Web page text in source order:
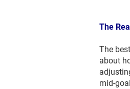
The
The
about
mid-